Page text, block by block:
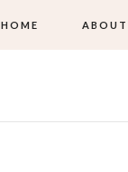
HOME ABOUT